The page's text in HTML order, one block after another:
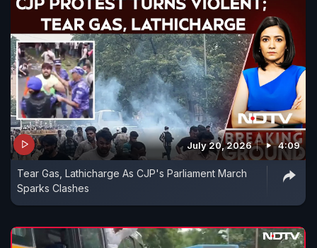
July 20, 2026 4:09
Tear Gas, Lathicharge As CJP's Parliament March
Sparks Clashes